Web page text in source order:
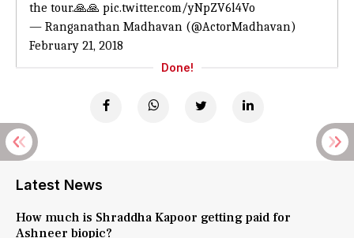
the tour.🙏🙏 pic.twitter.com/yNpZV6l4Vo
— Ranganathan Madhavan (@ActorMadhavan)
February 21, 2018
Done!
Latest News
How much is Shraddha Kapoor getting paid for
Ashneer biopic?